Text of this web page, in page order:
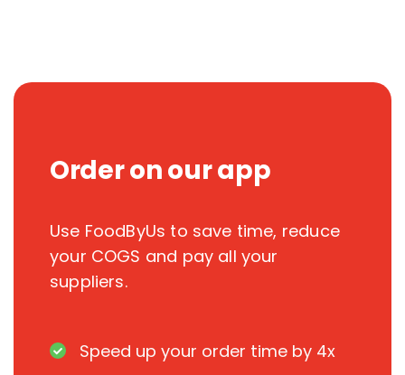
Order on our app
Use FoodByUs to save time, reduce
your COGS and pay all your
suppliers.
Speed up your order time by 4x